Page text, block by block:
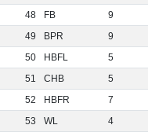
48 FB
9
49 BPR
9
50 HBFL
5
51 CHB
5
52 HBFR
7
53 WL
4